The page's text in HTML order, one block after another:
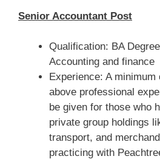
Senior Accountant Post
Qualification: BA
Accounting and finance
Experience: A
above professional
be given for those who
private group holdings
transport, and
practicing with